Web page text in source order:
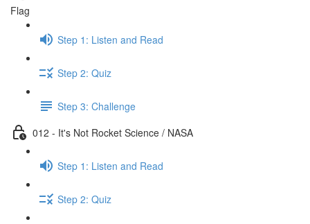
Flag
Step 1: Listen and Read
Step 2: Quiz
Step 3: Challenge
012 - It's Not Rocket Science / NASA
Step 1: Listen and Read
Step 2: Quiz